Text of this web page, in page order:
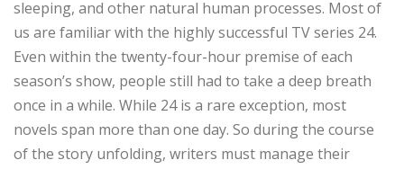
sleeping, and other natural human processes. Most of
us are familiar with the highly successful TV series 24.
Even within the twenty-four-hour premise of each
season’s show, people still had to take a deep breath
once in a while. While 24 is a rare exception, most
novels span more than one day. So during the course
of the story unfolding, writers must manage their